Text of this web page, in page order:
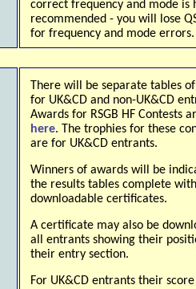
correct frequency and mode is
recommended - you will lose
for frequency and mode errors.
There will be separate tables
for UK&CD and non-UK&CD
Awards for RSGB HF Contests
here. The trophies for these
are for UK&CD entrants.
Winners of awards will be
the results tables complete with
downloadable certificates.
A certificate may also be
all entrants showing their
their entry section.
For UK&CD entrants their